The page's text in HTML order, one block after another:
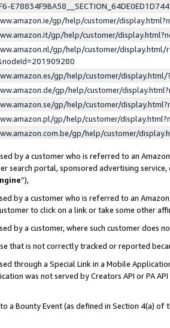
gp/help/customer/
gp/help/customer/
gp/help/customer/display.html/
gp/help/customer/
gp/help/customer/
gp/help/customer/
gp/help/customer/
gp/help/customer/
by a customer who is referred to an
search portal, sponsored advertising
”),
by a customer who is referred to an
to click on a link or take some other
by a customer, where such customer does
that is not correctly tracked or reported
through a Special Link in a Mobile
was not served by Creators API or PA
a Bounty Event (as defined in Section 4(a)